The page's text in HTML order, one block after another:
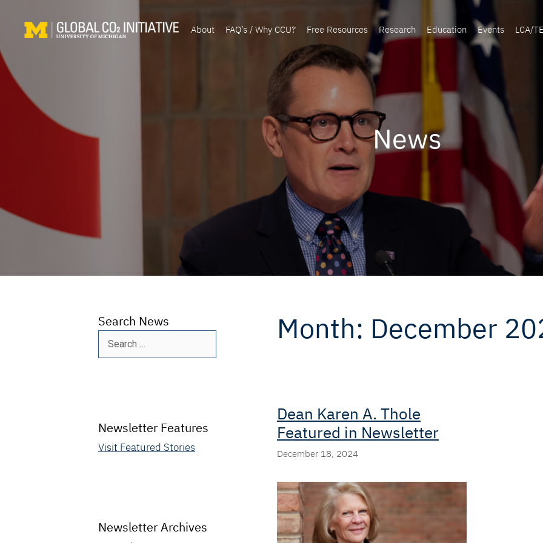
About FAQ’s / Why CCU? Free Resources Research Education Events LCA/
News
Month: December
Dean Karen A. Thole
Featured in Newsletter
December 18, 2024
Search News
Search
for:
Newsletter Features
Visit Featured Stories
Newsletter Archives